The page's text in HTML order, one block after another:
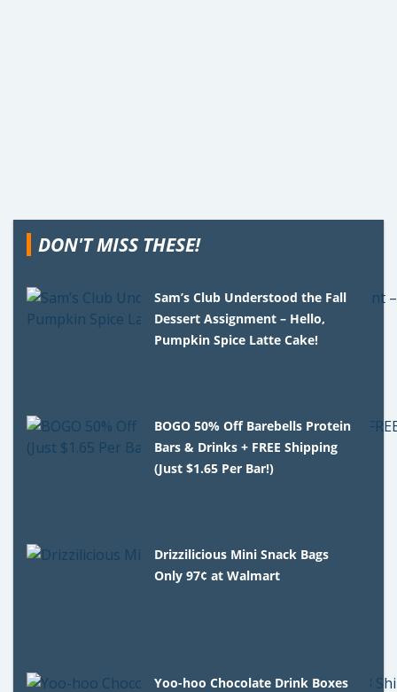
DON'T MISS THESE!
Sam’s Club Understood the Fall
Dessert Assignment – Hello,
Pumpkin Spice Latte Cake!
BOGO 50% Off Barebells Protein
Bars & Drinks + FREE Shipping
(Just $1.65 Per Bar!)
Drizzilicious Mini Snack Bags
Only 97¢ at Walmart
Yoo-hoo Chocolate Drink Boxes